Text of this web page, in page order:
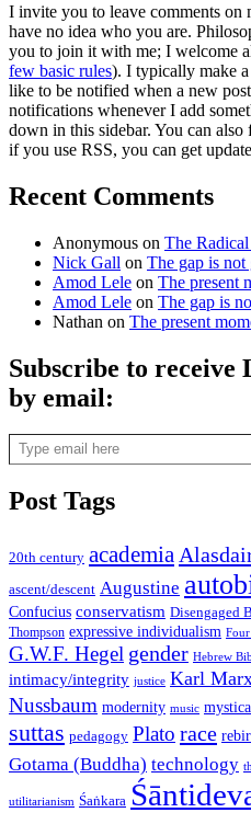
I invite you to leave comments
have no idea who you are.
you to join it with me; I welcome
few basic rules). I typically make
like to be notified when a new
notifications whenever I add
down in this sidebar. You can
if you use RSS, you can get
Recent Comments
Anonymous on The
Nick Gall on The gap is not
Amod Lele on The present
Amod Lele on The gap is
Nathan on The present
Subscribe to receive
by email:
Type email here
Post Tags
20th century academia
ascent/descent Augustine
Confucius conservatism Disengaged
Thompson expressive individualism
G.W.F. Hegel gender Hebrew
intimacy/integrity justice Karl
Nussbaum modernity music
suttas pedagogy Plato race
Gotama (Buddha) technology
utilitarianism Śaṅkara